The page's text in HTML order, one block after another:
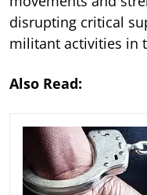
disrupting critical
militant activities in
Also Read: